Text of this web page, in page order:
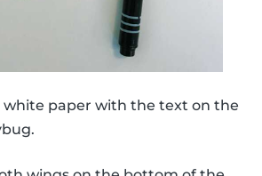
white paper with the text on the